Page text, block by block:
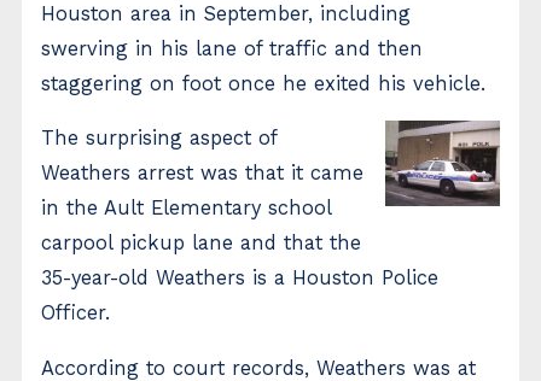
Houston area in September, including
swerving in his lane of traffic and then
staggering on foot once he exited his vehicle.
The surprising aspect of
Weathers arrest was that it came
in the Ault Elementary school
carpool pickup lane and that the
35-year-old Weathers is a Houston Police
Officer.
According to court records, Weathers was at